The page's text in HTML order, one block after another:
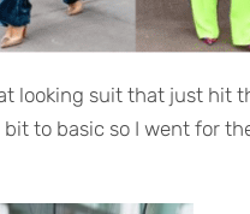
looking suit that just hit
to basic so I went for